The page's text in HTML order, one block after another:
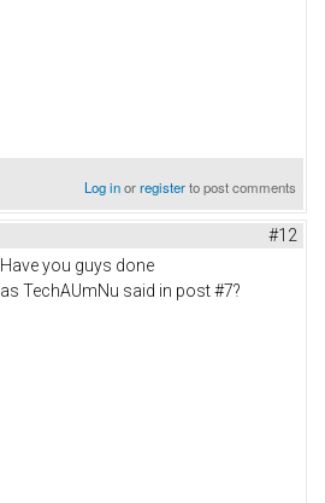
Log inorregisterto post comments
#12
Have you guys done
as TechAUmNu said in post #7?